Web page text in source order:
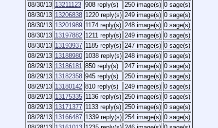
08/30/13 13211123 908 reply(s) 250 image(s) 0 sage(s)
08/30/13 13206838 1220 reply(s) 249 image(s) 0 sage(s)
08/30/13 13201989 1174 reply(s) 248 image(s) 0 sage(s)
08/30/13 13197882 1211 reply(s) 249 image(s) 0 sage(s)
08/30/13 13193937 1185 reply(s) 247 image(s) 0 sage(s)
08/29/13 13188980 1038 reply(s) 248 image(s) 0 sage(s)
08/29/13 13186181 850 reply(s) 247 image(s) 0 sage(s)
08/29/13 13182358 945 reply(s) 250 image(s) 0 sage(s)
08/29/13 13180142 810 reply(s) 249 image(s) 0 sage(s)
08/29/13 13175335 1136 reply(s) 250 image(s) 0 sage(s)
08/29/13 13171377 1133 reply(s) 250 image(s) 0 sage(s)
08/28/13 13166487 1339 reply(s) 254 image(s) 0 sage(s)